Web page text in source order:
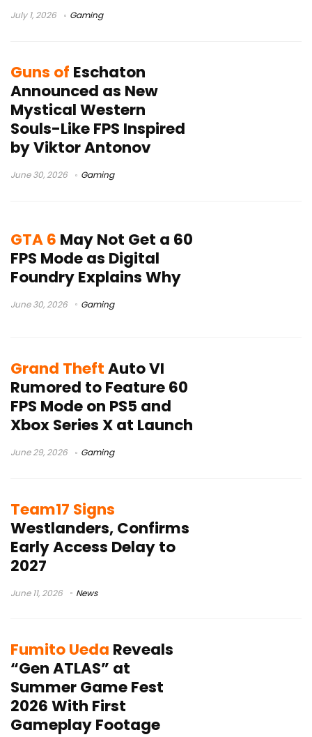
July 1, 2026 Gaming
Guns of Eschaton
Announced as New
Mystical Western
Souls-Like FPS Inspired
by Viktor Antonov
June 30, 2026 Gaming
GTA 6 May Not Get a 60
FPS Mode as Digital
Foundry Explains Why
June 30, 2026 Gaming
Grand TheftAuto VI
Rumored to Feature 60
FPS Mode on PS5 and
Xbox Series X at Launch
June 29, 2026 Gaming
Team17 Signs
Westlanders, Confirms
Early Access Delay to
2027
June 11, 2026 News
Fumito Ueda Reveals
“Gen ATLAS” at
Summer Game Fest
2026 With First
Gameplay Footage